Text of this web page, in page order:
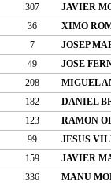
307 JAVIER
36 XIMO
7 JOSEP
49 JOSE
208 MIGUEL
182 DANIEL
123 RAMON
99 JESUS
159 JAVIER
336 MANU